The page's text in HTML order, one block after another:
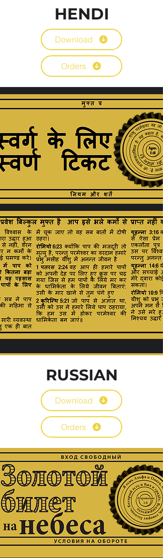
HENDI
Download
Orders
RUSSIAN
Download
Orders